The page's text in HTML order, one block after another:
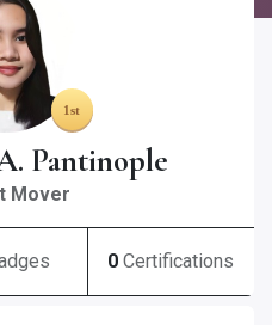
Pantinople
Mover
0 Certifications